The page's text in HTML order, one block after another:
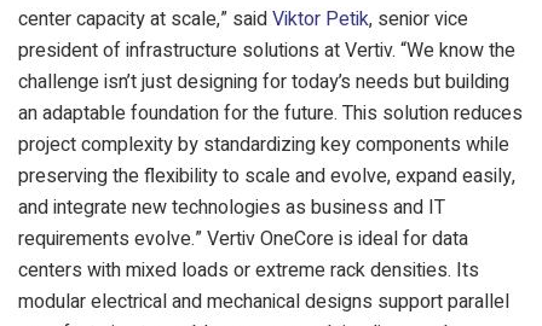
center capacity at scale,” saidViktor Petik, senior vice
president of infrastructure solutions at Vertiv. “We know the
challenge isn’t just designing for today’s needs but building
an adaptable foundation for the future. This solution reduces
project complexity by standardizing key components while
preserving the flexibility to scale and evolve, expand easily,
and integrate new technologies as business and IT
requirements evolve.”Vertiv OneCore is ideal for data
centers with mixed loads or extreme rack densities. Its
modular electrical and mechanical designs support parallel